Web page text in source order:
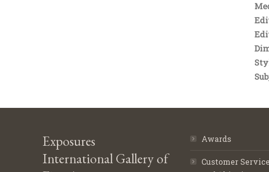
Exposures
International Gallery of
Awards
Customer